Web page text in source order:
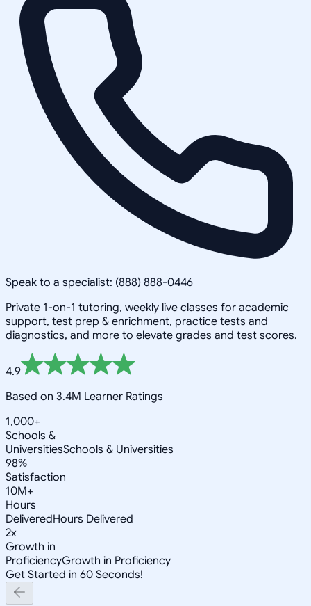
Speak to a specialist: (888) 888-0446
Private 1-on-1 tutoring, weekly live classes for academic
support, test prep & enrichment, practice tests and
diagnostics, and more to elevate grades and test scores.
4.9
Based on 3.4M Learner Ratings
1,000+
Schools &
UniversitiesSchools & Universities
98%
Satisfaction
10M+
Hours
DeliveredHours Delivered
2x
Growth in
ProficiencyGrowth in Proficiency
Get Started in 60 Seconds!